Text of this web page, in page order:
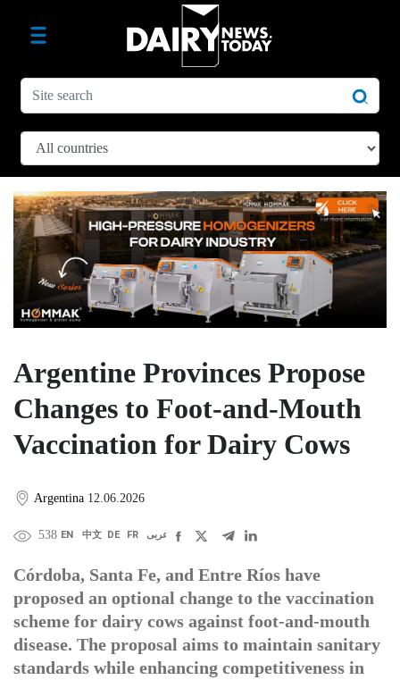
Argentine Provinces Propose
Changes to Foot-and-Mouth
Vaccination for Dairy Cows
Argentina 12.06.2026
538 EN 中文 DE FR عربى
Córdoba, Santa Fe, and Entre Ríos have
proposed an optional change to the vaccination
scheme for dairy cows against foot-and-mouth
disease. The proposal aims to maintain sanitary
standards while enhancing competitiveness in